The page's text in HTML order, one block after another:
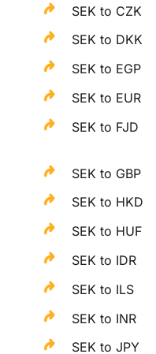
SEK to CZK
SEK to DKK
SEK to EGP
SEK to EUR
SEK to FJD
SEK to GBP
SEK to HKD
SEK to HUF
SEK to IDR
SEK to ILS
SEK to INR
SEK to JPY